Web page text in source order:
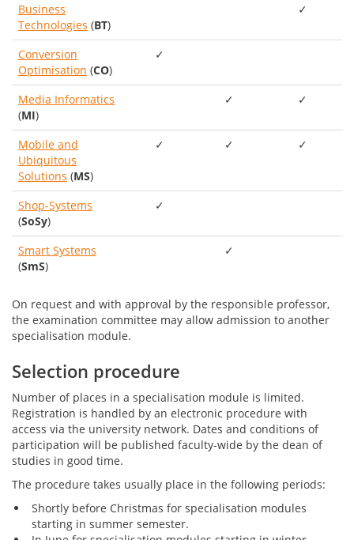
Business
Technologies (BT)
✓
Conversion
Optimisation (CO)
✓
Media Informatics
(MI)
✓ ✓
Mobile and
Ubiquitous
Solutions (MS)
✓ ✓ ✓
Shop-Systems
(SoSy)
✓
Smart Systems
(SmS)
✓
On request and with approval by the responsible professor,
the examination committee may allow admission to another
specialisation module.
Selection procedure
Number of places in a specialisation module is limited.
Registration is handled by an electronic procedure with
access via the university network. Dates and conditions of
participation will be published faculty-wide by the dean of
studies in good time.
The procedure takes usually place in the following periods:
Shortly before Christmas for specialisation modules
starting in summer semester.